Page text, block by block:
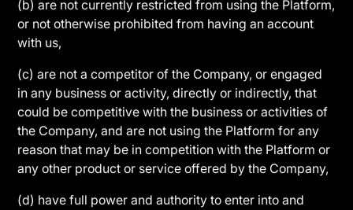
(b) are not currently restricted from using the Platform,
or not otherwise prohibited from having an account
with us,
(c) are not a competitor of the Company, or engaged
in any business or activity, directly or indirectly, that
could be competitive with the business or activities of
the Company, and are not using the Platform for any
reason that may be in competition with the Platform or
any other product or service offered by the Company,
(d) have full power and authority to enter into and